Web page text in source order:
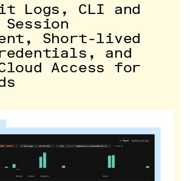
Logs, CLI and
Session
Short-lived
and
Access for